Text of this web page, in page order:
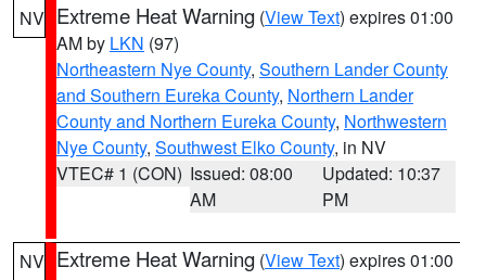
NV Extreme Heat Warning (View Text) expires 01:00
AM by LKN (97)
Northeastern Nye County, Southern Lander County
and Southern Eureka County, Northern Lander
County and Northern Eureka County, Northwestern
Nye County, Southwest Elko County, in NV
VTEC# 1 (CON) Issued: 08:00
AM
Updated: 10:37
PM
NV Extreme Heat Warning (View Text) expires 01:00